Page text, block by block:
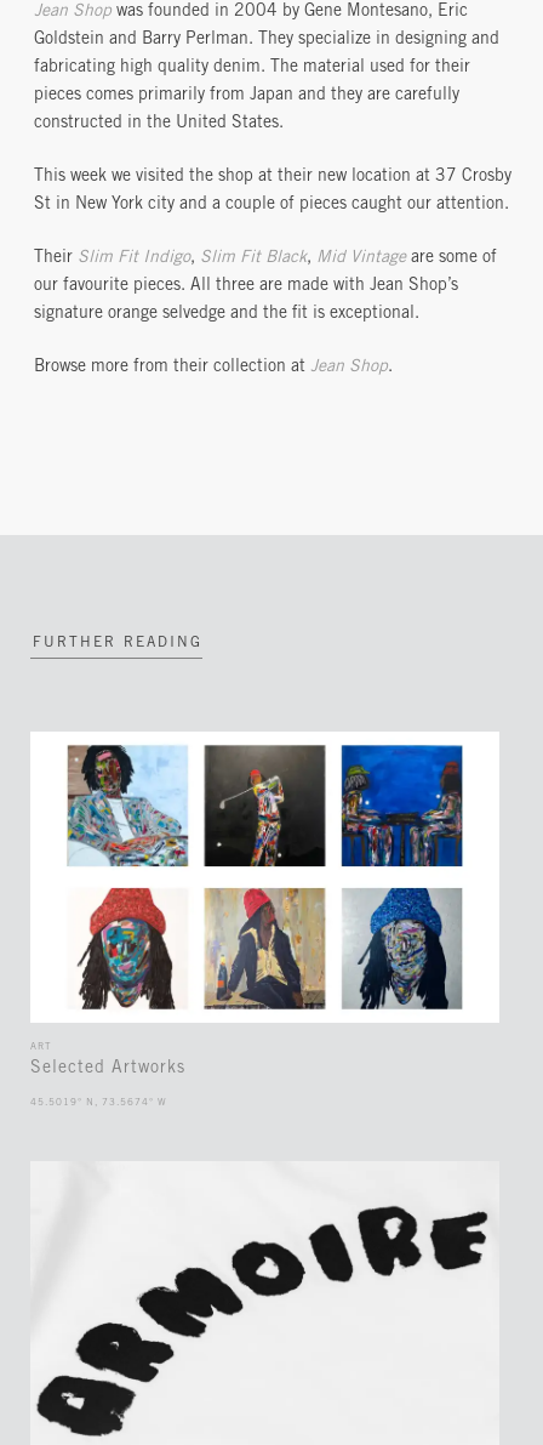
Jean Shop was founded in 2004 by Gene Montesano, Eric
Goldstein and Barry Perlman. They specialize in designing and
fabricating high quality denim. The material used for their
pieces comes primarily from Japan and they are carefully
constructed in the United States.
This week we visited the shop at their new location at 37 Crosby
St in New York city and a couple of pieces caught our attention.
Their Slim Fit Indigo, Slim Fit Black, Mid Vintageare some of
our favourite pieces. All three are made with Jean Shop’s
signature orange selvedge and the fit is exceptional.
Browse more from their collection at Jean Shop.
FURTHER READING
ART
Selected Artworks
45.5019° N, 73.5674° W